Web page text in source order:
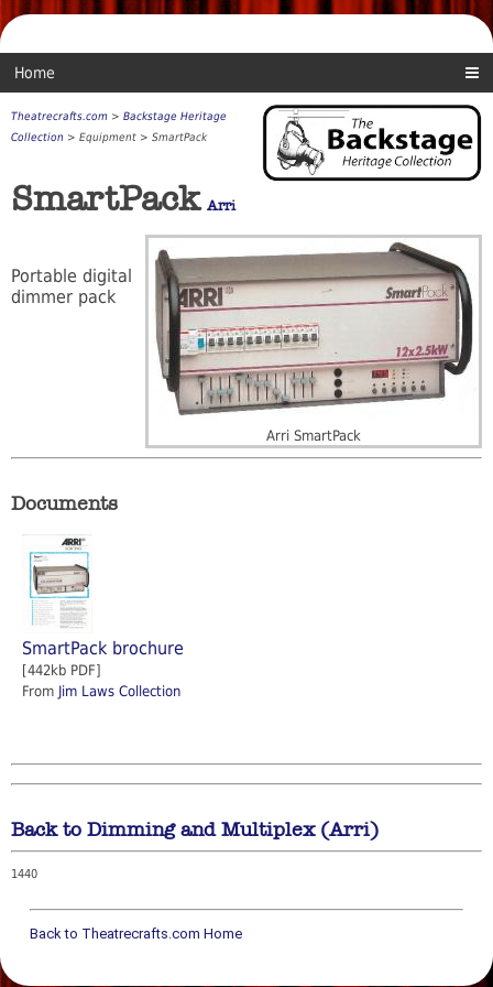
Home
Theatrecrafts.com > Backstage Heritage
Collection > Equipment > SmartPack
SmartPack Arri
Arri SmartPack
Portable digital
dimmer pack
Documents
SmartPack brochure
[442kb PDF]
From Jim Laws Collection
Back to Dimming and Multiplex (Arri)
1440
Back to Theatrecrafts.com Home